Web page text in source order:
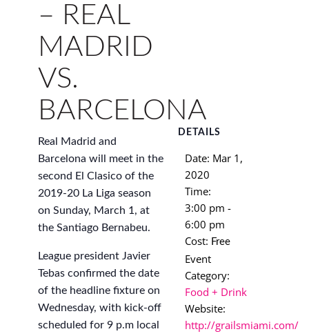
– REAL
MADRID
VS.
BARCELONA
Real Madrid and
Barcelona will meet in the
second El Clasico of the
2019-20 La Liga season
on Sunday, March 1, at
the Santiago Bernabeu.
League president Javier
Tebas confirmed the date
of the headline fixture on
Wednesday, with kick-off
scheduled for 9 p.m local
DETAILS
Date: Mar 1,
2020
Time:
3:00 pm -
6:00 pm
Cost: Free
Event
Category:
Food + Drink
Website:
http://grailsmiami.com/